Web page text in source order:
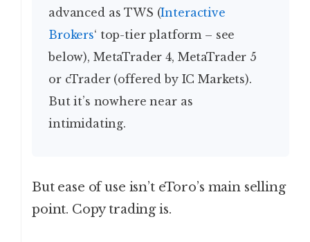
advanced as TWS (Interactive
Brokers‘ top-tier platform – see
below), MetaTrader 4, MetaTrader 5
or cTrader (offered by IC Markets).
But it’s nowhere near as
intimidating.
But ease of use isn’t eToro’s main selling
point. Copy trading is.